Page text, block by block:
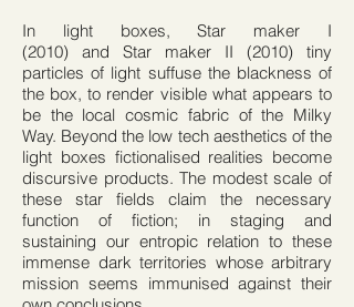
In light boxes, Star maker I
(2010) and Star maker II (2010) tiny
particles of light suffuse the blackness of
the box, to render visible what appears to
be the local cosmic fabric of the Milky
Way. Beyond the low tech aesthetics of the
light boxes fictionalised realities become
discursive products. The modest scale of
these star fields claim the necessary
function of fiction; in staging and
sustaining our entropic relation to these
immense dark territories whose arbitrary
mission seems immunised against their